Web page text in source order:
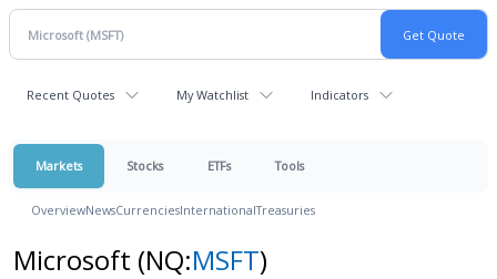
Recent Quotes My Watchlist Indicators
Markets Stocks ETFs Tools
OverviewNewsCurrenciesInternationalTreasuries
Microsoft (NQ:MSFT)